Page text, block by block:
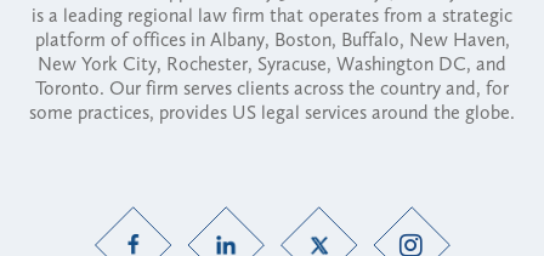
is a leading regional law firm that operates from a strategic
platform of offices in Albany, Boston, Buffalo, New Haven,
New York City, Rochester, Syracuse, Washington DC, and
Toronto. Our firm serves clients across the country and, for
some practices, provides US legal services around the globe.